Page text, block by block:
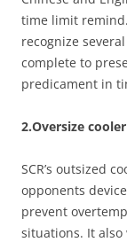
time limit
recognize
complete to
predicament in
2.Oversize cooler
SCR’s outsized
opponents
prevent
situations. It